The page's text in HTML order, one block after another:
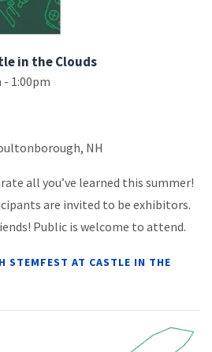
in the Clouds
- 1:00pm
NH
all you’ve learned this summer!
are invited to be exhibitors.
Public is welcome to attend.
STEMFEST AT CASTLE IN THE